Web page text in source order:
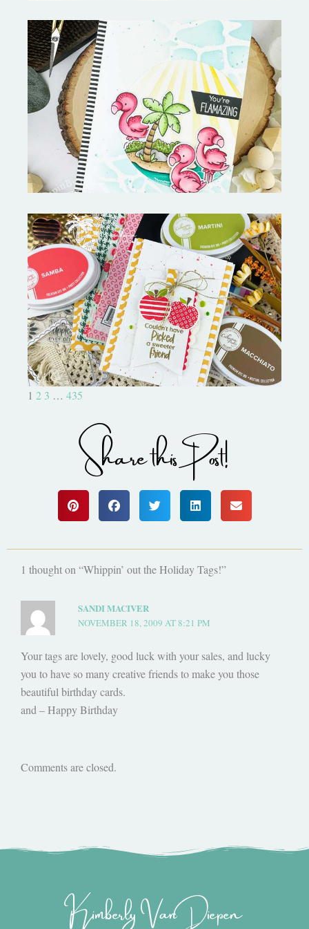
Fabulous Flamingos and
MORE-My Favorite Things
Bushel and a Peck|A Little Chit
Chat
1 2 3 … 435
Share this Post!
1 thought on “Whippin’ out the Holiday Tags!”
SANDI MACIVER
NOVEMBER 18, 2009 AT 8:21 PM
Your tags are lovely, good luck with your sales, and lucky
you to have so many creative friends to make you those
beautiful birthday cards.
and – Happy Birthday
Comments are closed.
Kimberly Van Diepen